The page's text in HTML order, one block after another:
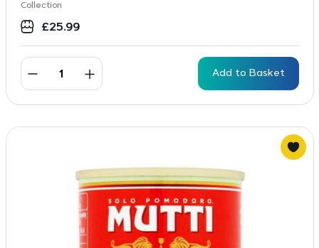
Collection
£25.99
Add to Basket